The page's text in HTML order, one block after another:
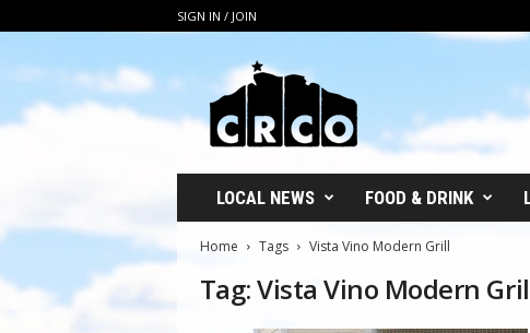
SIGN IN / JOIN
O
LOCAL NEWS FOOD & DRINK
Home Tags Vista Vino Modern Grill
Tag: Vista Vino Modern